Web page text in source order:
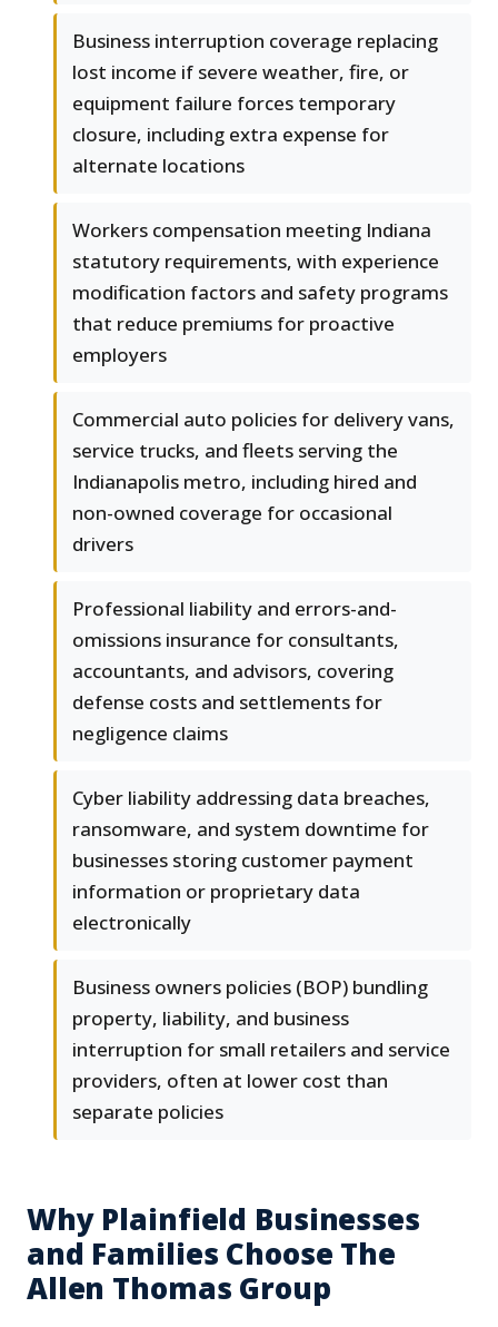
Business interruption coverage replacing
lost income if severe weather, fire, or
equipment failure forces temporary
closure, including extra expense for
alternate locations
Workers compensation meeting Indiana
statutory requirements, with experience
modification factors and safety programs
that reduce premiums for proactive
employers
Commercial auto policies for delivery vans,
service trucks, and fleets serving the
Indianapolis metro, including hired and
non-owned coverage for occasional
drivers
Professional liability and errors-and-
omissions insurance for consultants,
accountants, and advisors, covering
defense costs and settlements for
negligence claims
Cyber liability addressing data breaches,
ransomware, and system downtime for
businesses storing customer payment
information or proprietary data
electronically
Business owners policies (BOP) bundling
property, liability, and business
interruption for small retailers and service
providers, often at lower cost than
separate policies
Why Plainfield Businesses
and Families Choose The
Allen Thomas Group